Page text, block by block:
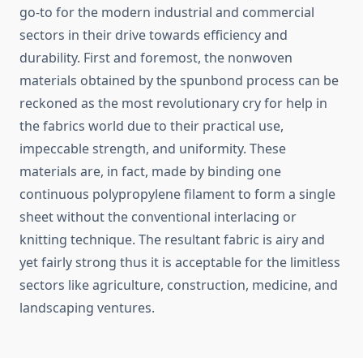
go-to for the modern industrial and commercial
sectors in their drive towards efficiency and
durability. First and foremost, the nonwoven
materials obtained by the spunbond process can be
reckoned as the most revolutionary cry for help in
the fabrics world due to their practical use,
impeccable strength, and uniformity. These
materials are, in fact, made by binding one
continuous polypropylene filament to form a single
sheet without the conventional interlacing or
knitting technique. The resultant fabric is airy and
yet fairly strong thus it is acceptable for the limitless
sectors like agriculture, construction, medicine, and
landscaping ventures.